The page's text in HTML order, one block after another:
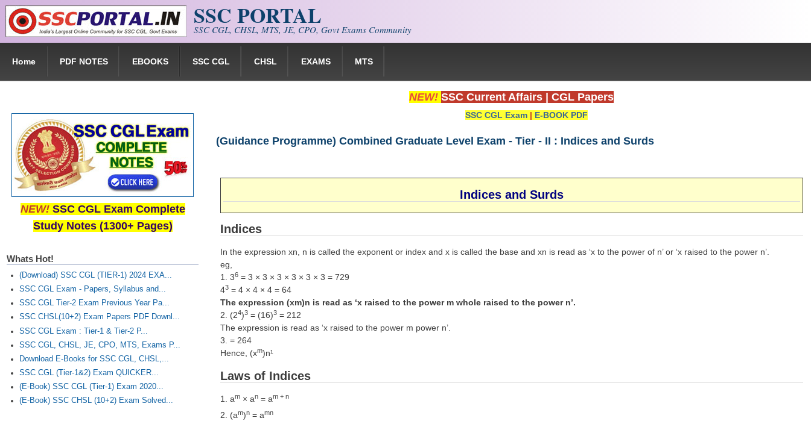
Skip to main content SSC PORTAL
SSC CGL, CHSL, MTS, JE, CPO, Govt Exams Community
Home PDF NOTES EBOOKS SSC CGL CHSL EXAMS MTS
NEW! SSC Current Affairs CGL Papers
SSC CGL Exam | E-BOOK PDF
(Guidance Programme) Combined Graduate Level Exam - Tier - II : Indices and Surds
Indices and Surds
Indices
In the expression xn, n is called the exponent or index and x is called the base and xn is read as ‘x to the power of n’ or ‘x raised to the power n’.
eg,
1. 36 = 3 × 3 × 3 × 3 × 3 × 3 = 729
43 = 4 × 4 × 4 = 64
The expression (xm)n is read as ‘x raised to the power m whole raised to the power n’.
2. (24)3 = (16)3 = 212
The expression is read as ‘x raised to the power m power n’.
3. = 264
Hence, (xm)n¹
Laws of Indices
1. am × an = am + n
2. (am)n = amn
NEW! SSC CGL Exam Complete
Study Notes (1300+ Pages)
Whats Hot!
(Download) SSC CGL (TIER-1) 2024 EXA...
SSC CGL Exam - Papers, Syllabus and...
SSC CGL Tier-2 Exam Previous Year Pa...
SSC CHSL(10+2) Exam Papers PDF Downl...
SSC CGL Exam : Tier-1 & Tier-2 P...
SSC CGL, CHSL, JE, CPO, MTS, Exams P...
Download E-Books for SSC CGL, CHSL,...
SSC CGL (Tier-1&2) Exam QUICKER...
(E-Book) SSC CGL (Tier-1) Exam 2020...
(E-Book) SSC CHSL (10+2) Exam Solved...